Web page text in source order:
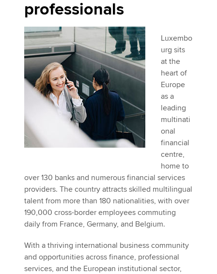
professionals
Luxembo
urg sits
at the
heart of
Europe
as a
leading
multinati
onal
financial
centre,
home to
over 130 banks and numerous financial services
providers. The country attracts skilled multilingual
talent from more than 180 nationalities, with over
190,000 cross-border employees commuting
daily from France, Germany, and Belgium.
With a thriving international business community
and opportunities across finance, professional
services, and the European institutional sector,